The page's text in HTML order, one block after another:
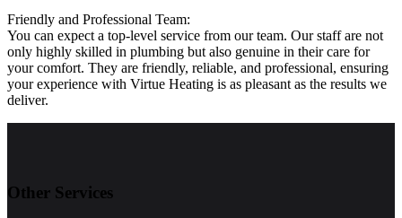
Friendly and Professional Team:
You can expect a top-level service from our team. Our staff are not
only highly skilled in plumbing but also genuine in their care for
your comfort. They are friendly, reliable, and professional, ensuring
your experience with Virtue Heating is as pleasant as the results we
deliver.
Other Services